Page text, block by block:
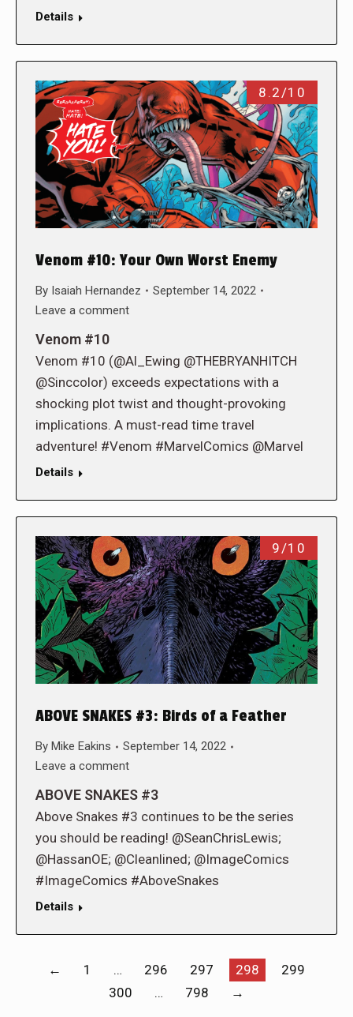
Details
8.2/10
Venom #10: Your Own Worst Enemy
By Isaiah Hernandez
September 14, 2022
Leave a comment
Venom #10
Venom #10 (@Al_Ewing @THEBRYANHITCH
@Sinccolor) exceeds expectations with a
shocking plot twist and thought-provoking
implications. A must-read time travel
adventure! #Venom #MarvelComics @Marvel
Details
9/10
ABOVE SNAKES #3: Birds of a Feather
By Mike Eakins
September 14, 2022
Leave a comment
ABOVE SNAKES #3
Above Snakes #3 continues to be the series
you should be reading! @SeanChrisLewis;
@HassanOE; @Cleanlined; @ImageComics
#ImageComics #AboveSnakes
Details
← 1 … 296 297 298
299
300
… 798 →